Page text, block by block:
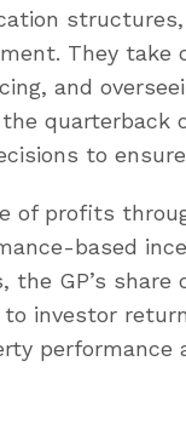
They
and
quarterback
to
of profits
based
the GP’s
investor